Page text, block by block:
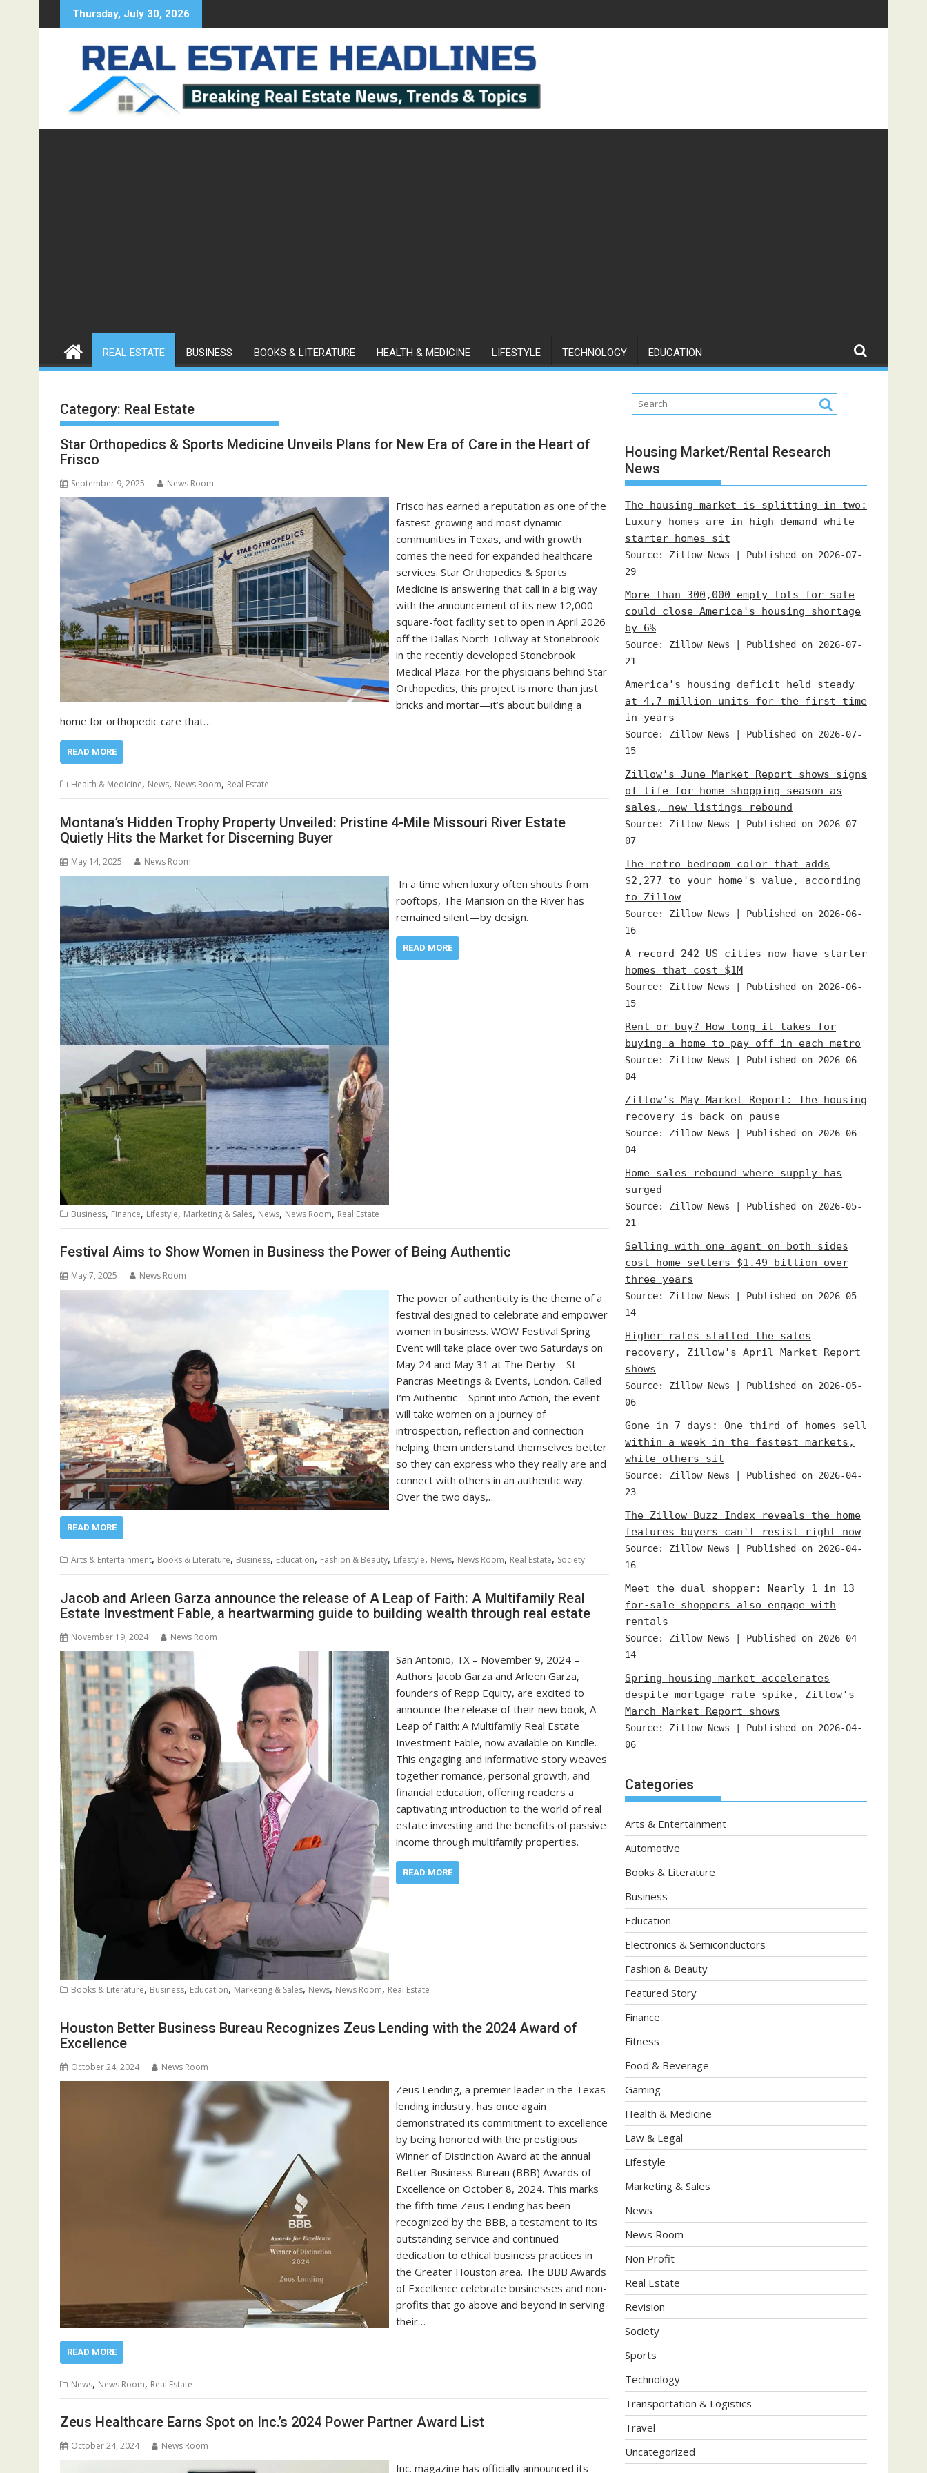
to
Thursday, July 30, 2026
REAL ESTATE BUSINESS BOOKS & LITERATURE HEALTH & MEDICINE LIFESTYLE TECHNOLOGY EDUCATION
Category: Real Estate
Star Orthopedics & Sports Medicine Unveils Plans for New Era of Care in the Heart of
Frisco
September 9, 2025 News Room
Frisco has earned a reputation as one of the
fastest-growing and most dynamic
communities in Texas, and with growth
comes the need for expanded healthcare
services. Star Orthopedics & Sports
Medicine is answering that call in a big way
with the announcement of its new 12,000-
square-foot facility set to open in April 2026
off the Dallas North Tollway at Stonebrook
in the recently developed Stonebrook
Medical Plaza. For the physicians behind Star
Orthopedics, this project is more than just
bricks and mortar—it’s about building a
home for orthopedic care that…
READ MORE
Health & Medicine, News, News Room, Real Estate
Montana’s Hidden Trophy Property Unveiled: Pristine 4-Mile Missouri River Estate
Quietly Hits the Market for Discerning Buyer
May 14, 2025 News Room
In a time when luxury often shouts from
rooftops, The Mansion on the River has
remained silent—by design.
READ MORE
Business, Finance, Lifestyle, Marketing & Sales, News, News Room, Real Estate
Festival Aims to Show Women in Business the Power of Being Authentic
May 7, 2025 News Room
The power of authenticity is the theme of a
festival designed to celebrate and empower
women in business. WOW Festival Spring
Event will take place over two Saturdays on
May 24 and May 31 at The Derby – St
Pancras Meetings & Events, London. Called
I’m Authentic – Sprint into Action, the event
will take women on a journey of
introspection, reflection and connection –
helping them understand themselves better
so they can express who they really are and
connect with others in an authentic way.
Over the two days,…
READ MORE
Arts & Entertainment, Books & Literature, Business, Education, Fashion & Beauty, Lifestyle, News, News Room, Real Estate, Society
Jacob and Arleen Garza announce the release of A Leap of Faith: A Multifamily Real
Estate Investment Fable, a heartwarming guide to building wealth through real estate
November 19, 2024 News Room
San Antonio, TX – November 9, 2024 –
Authors Jacob Garza and Arleen Garza,
founders of Repp Equity, are excited to
announce the release of their new book, A
Leap of Faith: A Multifamily Real Estate
Investment Fable, now available on Kindle.
This engaging and informative story weaves
together romance, personal growth, and
financial education, offering readers a
captivating introduction to the world of real
estate investing and the benefits of passive
income through multifamily properties.
READ MORE
Books & Literature, Business, Education, Marketing & Sales, News, News Room, Real Estate
Houston Better Business Bureau Recognizes Zeus Lending with the 2024 Award of
Excellence
October 24, 2024 News Room
Zeus Lending, a premier leader in the Texas
lending industry, has once again
demonstrated its commitment to excellence
by being honored with the prestigious
Winner of Distinction Award at the annual
Better Business Bureau (BBB) Awards of
Excellence on October 8, 2024. This marks
the fifth time Zeus Lending has been
recognized by the BBB, a testament to its
outstanding service and continued
dedication to ethical business practices in
the Greater Houston area. The BBB Awards
of Excellence celebrate businesses and non-
profits that go above and beyond in serving
their…
READ MORE
News, News Room, Real Estate
Zeus Healthcare Earns Spot on Inc.’s 2024 Power Partner Award List
October 24, 2024 News Room
Inc. magazine has officially announced its
Housing Market/Rental Research
News
The housing market is splitting in two:
Luxury homes are in high demand while
starter homes sit
Source: Zillow News
Published on 2026-07-
29
More than 300,000 empty lots for sale
could close America's housing shortage
by 6%
Source: Zillow News
Published on 2026-07-
21
America's housing deficit held steady
at 4.7 million units for the first time
in years
Source: Zillow News
Published on 2026-07-
15
Zillow's June Market Report shows signs
of life for home shopping season as
sales, new listings rebound
Source: Zillow News
Published on 2026-07-
07
The retro bedroom color that adds
$2,277 to your home's value, according
to Zillow
Source: Zillow News
Published on 2026-06-
16
A record 242 US cities now have starter
homes that cost $1M
Source: Zillow News
Published on 2026-06-
15
Rent or buy? How long it takes for
buying a home to pay off in each metro
Source: Zillow News
Published on 2026-06-
04
Zillow's May Market Report: The housing
recovery is back on pause
Source: Zillow News
Published on 2026-06-
04
Home sales rebound where supply has
surged
Source: Zillow News
Published on 2026-05-
21
Selling with one agent on both sides
cost home sellers $1.49 billion over
three years
Source: Zillow News
Published on 2026-05-
14
Higher rates stalled the sales
recovery, Zillow's April Market Report
shows
Source: Zillow News
Published on 2026-05-
06
Gone in 7 days: One-third of homes sell
within a week in the fastest markets,
while others sit
Source: Zillow News
Published on 2026-04-
23
The Zillow Buzz Index reveals the home
features buyers can't resist right now
Source: Zillow News
Published on 2026-04-
16
Meet the dual shopper: Nearly 1 in 13
for-sale shoppers also engage with
rentals
Source: Zillow News
Published on 2026-04-
14
Spring housing market accelerates
despite mortgage rate spike, Zillow's
March Market Report shows
Source: Zillow News
Published on 2026-04-
06
Categories
Arts & Entertainment
Automotive
Books & Literature
Business
Education
Electronics & Semiconductors
Fashion & Beauty
Featured Story
Finance
Fitness
Food & Beverage
Gaming
Health & Medicine
Law & Legal
Lifestyle
Marketing & Sales
News
News Room
Non Profit
Real Estate
Revision
Society
Sports
Technology
Transportation & Logistics
Travel
Uncategorized